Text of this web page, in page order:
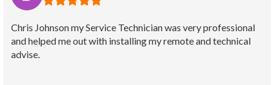
Chris Johnson my Service Technician was very professional
and helped me out with installing my remote and technical
advise.